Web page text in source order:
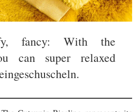
fancy: With the
can super relaxed